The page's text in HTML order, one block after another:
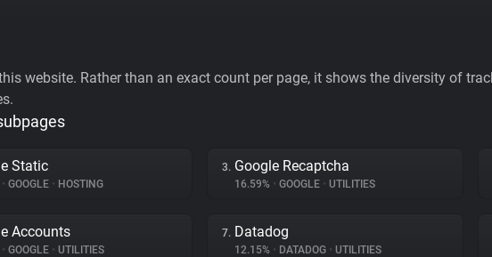
website. Rather than an exact count per page, it shows the diversity of
Static
• GOOGLE • HOSTING
3. Google Recaptcha
16.59% • GOOGLE • UTILITIES
Accounts
• GOOGLE • UTILITIES
7. Datadog
12.15% • DATADOG • UTILITIES